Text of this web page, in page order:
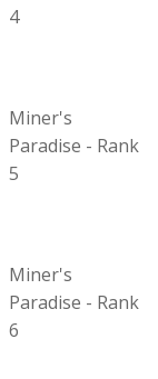
4
Miner's
Paradise - Rank
5
Miner's
Paradise - Rank
6